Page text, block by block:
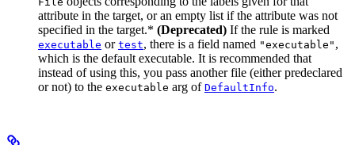
attribute in the target, or an empty list if the attribute was not
specified in the target.* (Deprecated) If the rule is marked
executable or test, there is a field named "executable" ,
which is the default executable. It is recommended that
instead of using this, you pass another file (either predeclared
or not) to the executable arg of DefaultInfo.